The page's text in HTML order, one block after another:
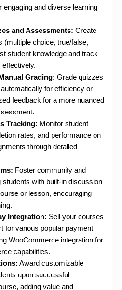
engaging and diverse learning
and Assessments: Create
(multiple choice, true/false,
student knowledge and track
effectively.
Grading: Grade quizzes
for efficiency or
feedback for a more nuanced
Tracking: Monitor student
rates, and performance on
through detailed
Foster community and
students with built-in discussion
or lesson, encouraging
Integration: Sell your courses
for various popular payment
WooCommerce integration for
capabilities.
Award customizable
upon successful
adding value and